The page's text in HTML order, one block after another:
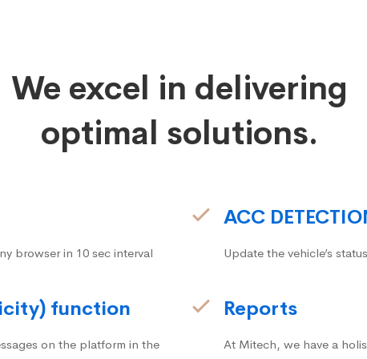
We excel in delivering
optimal solutions.
browser in 10 sec interval
function
on the platform in the
ACC
Update the vehicle’s
Reports
At Mitech, we have a